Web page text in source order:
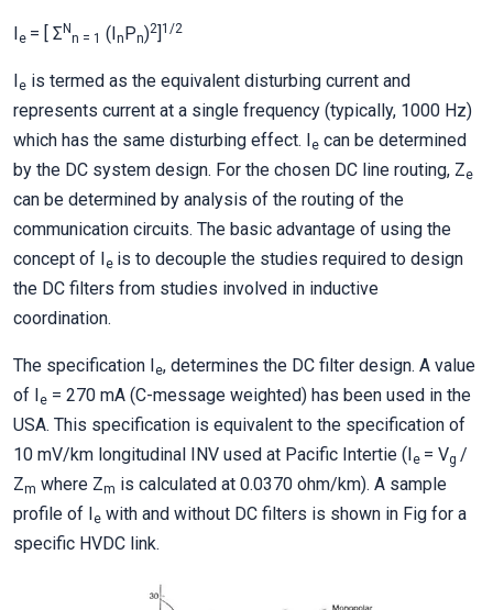
Ie = [ ΣN
n = 1 (InPn)2] 1/2
Ie is termed as the equivalent disturbing current and
represents current at a single frequency (typically, 1000 Hz)
which has the same disturbing effect. Ie can be determined
by the DC system design. For the chosen DC line routing, Ze
can be determined by analysis of the routing of the
communication circuits. The basic advantage of using the
concept of Ie is to decouple the studies required to design
the DC filters from studies involved in inductive
coordination.
The specification Ie, determines the DC filter design. A value
of Ie = 270 mA (C-message weighted) has been used in the
USA. This specification is equivalent to the specification of
10 mV/km longitudinal INV used at Pacific Intertie (Ie = Vg /
Zm where Zm is calculated at 0.0370 ohm/km). A sample
profile of Ie with and without DC filters is shown in Fig for a
specific HVDC link.